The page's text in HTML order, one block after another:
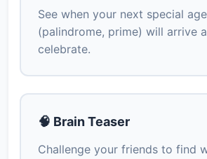
See when your next special age
(palindrome, prime) will arrive
celebrate.
🧠 Brain Teaser
Challenge your friends to find